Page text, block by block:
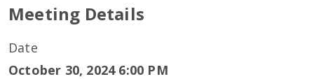
Meeting Details
Date
October 30, 2024 6:00 PM